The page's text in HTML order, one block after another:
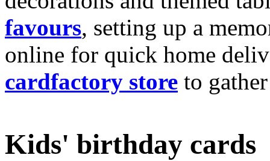
favours, setting up a
online for quick home
cardfactory store to
Kids' birthday cards